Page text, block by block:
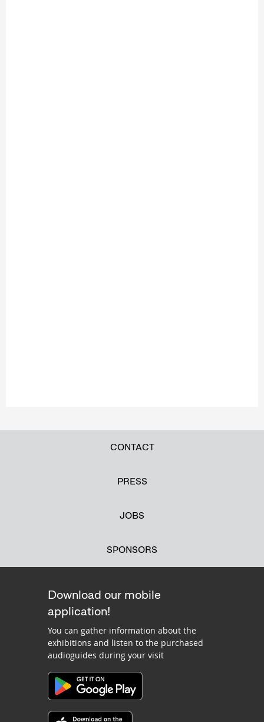
CONTACT
PRESS
JOBS
SPONSORS
Download our mobile
application!
You can gather information about the
exhibitions and listen to the purchased
audioguides during your visit